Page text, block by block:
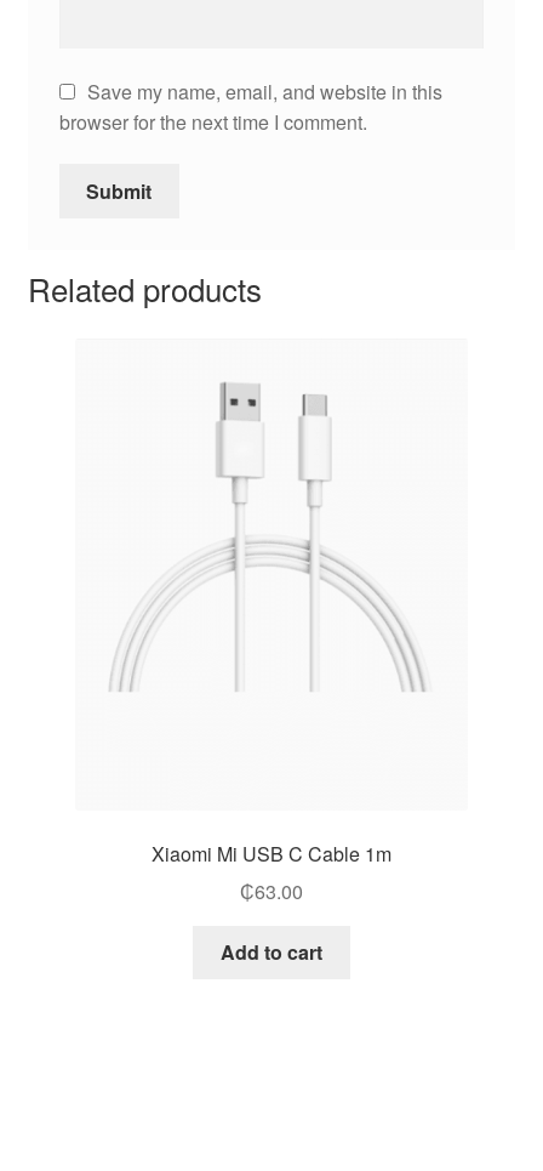
Save my name, email, and website in this
browser for the next time I comment.
Related products
Xiaomi Mi USB C Cable 1m
₵63.00
Add to cart